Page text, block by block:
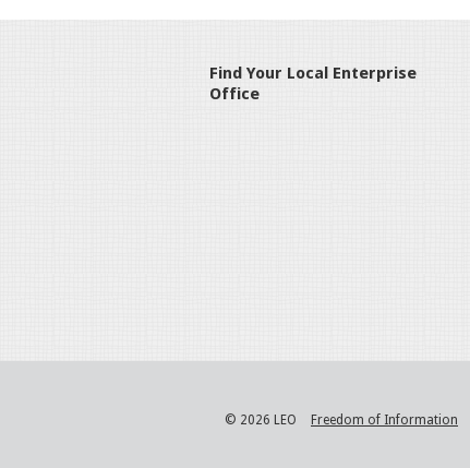
Find Your Local Enterprise
Office
© 2026 LEO Freedom of Information